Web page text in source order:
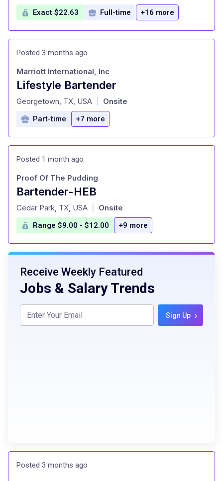
Exact $22.63 Full-time +16 more
Posted 3 months ago
Lifestyle Bartender
at
Marriott International, Inc
Georgetown, TX, USA Onsite
Part-time +7 more
Posted 1 month ago
Bartender-HEB
at
Proof Of The Pudding
Cedar Park, TX, USA Onsite
Range $9.00 - $12.00 +9 more
Receive Weekly Featured
Jobs & Salary Trends
Sign Up ›
Posted 3 months ago